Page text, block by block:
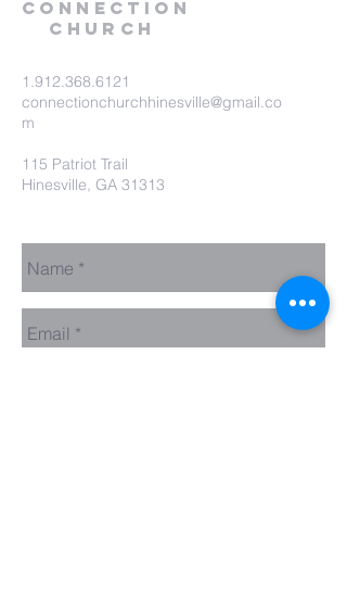
Connection
Church
1.912.368.6121
connectionchurchhinesville@gmail.co
m
115 Patriot Trail
Hinesville, GA 31313